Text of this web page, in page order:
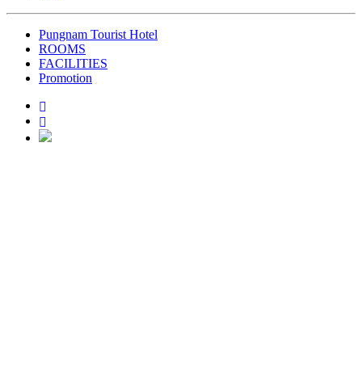
Pungnam Tourist Hotel
ROOMS
FACILITIES
Promotion